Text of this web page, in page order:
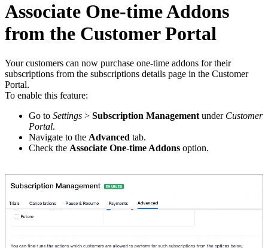
Associate One-time Addons
from the Customer Portal
Your customers can now purchase one-time addons for their
subscriptions from the subscriptions details page in the Customer
Portal.
To enable this feature:
Go to Settings > Subscription Management under Customer
Portal.
Navigate to the Advanced tab.
Check the Associate One-time Addons option.